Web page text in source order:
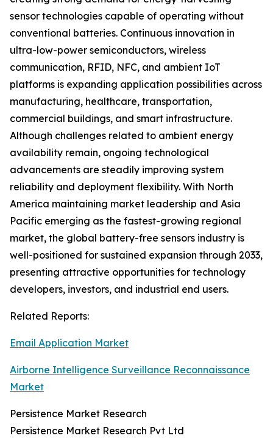
sensor technologies capable of operating without
conventional batteries. Continuous innovation in
ultra-low-power semiconductors, wireless
communication, RFID, NFC, and ambient IoT
platforms is expanding application possibilities across
manufacturing, healthcare, transportation,
commercial buildings, and smart infrastructure.
Although challenges related to ambient energy
availability remain, ongoing technological
advancements are steadily improving system
reliability and deployment flexibility. With North
America maintaining market leadership and Asia
Pacific emerging as the fastest-growing regional
market, the global battery-free sensors industry is
well-positioned for sustained expansion through 2033,
presenting attractive opportunities for technology
developers, investors, and industrial end users.
Related Reports:
Email Application Market
Airborne Intelligence Surveillance Reconnaissance
Market
Persistence Market Research
Persistence Market Research Pvt Ltd